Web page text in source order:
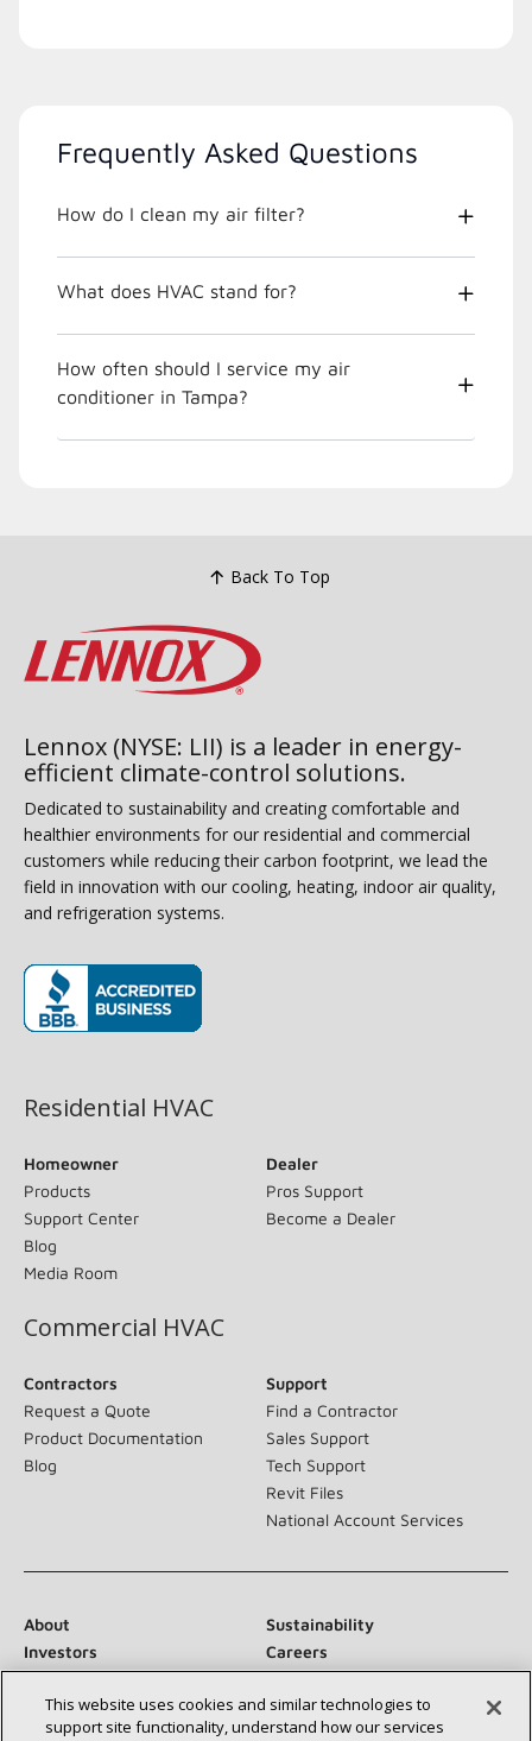
Frequently Asked Questions
How do I clean my air filter?
What does HVAC stand for?
How often should I service my air
conditioner in Tampa?
Back To Top
Lennox (NYSE: LII) is a leader in energy-
efficient climate-control solutions.
Dedicated to sustainability and creating comfortable and
healthier environments for our residential and commercial
customers while reducing their carbon footprint, we lead the
field in innovation with our cooling, heating, indoor air quality,
and refrigeration systems.
Residential HVAC
Homeowner
Products
Support Center
Blog
Media Room
Dealer
Pros Support
Become a Dealer
Commercial HVAC
Contractors
Request a Quote
Product Documentation
Blog
Support
Find a Contractor
Sales Support
Tech Support
Revit Files
National Account Services
About
Sustainability
Investors
Careers
Suppliers
Contact Us
Newsroom
This website uses cookies and similar technologies to
support site functionality, understand how our services